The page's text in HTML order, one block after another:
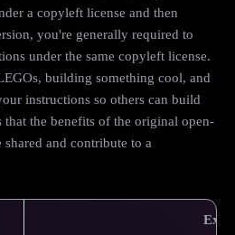
a copyleft license and then
you're generally required to
under the same copyleft license.
building something cool, and
instructions so others can build
that the benefits of the original open-
and contribute to a